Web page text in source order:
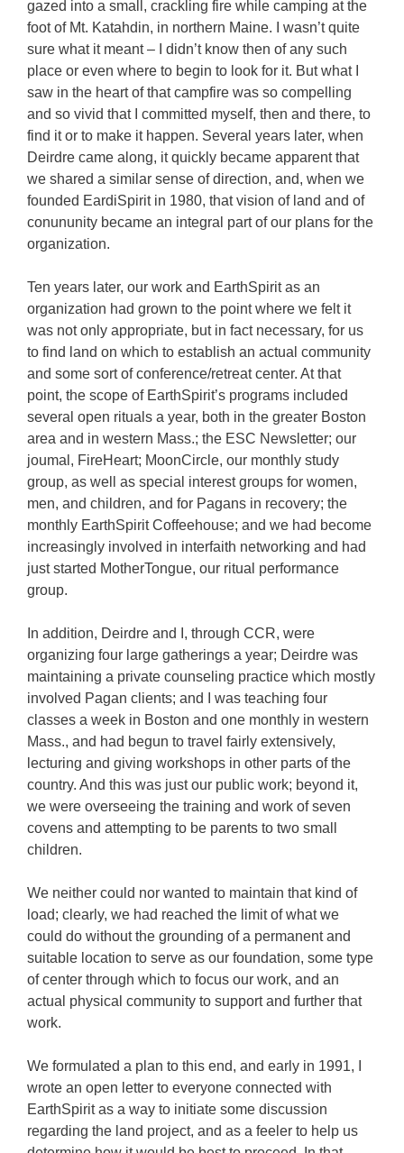
gazed into a small, crackling fire while camping at the
foot of Mt. Katahdin, in northern Maine. I wasn’t quite
sure what it meant – I didn’t know then of any such
place or even where to begin to look for it. But what I
saw in the heart of that campfire was so compelling
and so vivid that I committed myself, then and there, to
find it or to make it happen. Several years later, when
Deirdre came along, it quickly became apparent that
we shared a similar sense of direction, and, when we
founded EardiSpirit in 1980, that vision of land and of
conununity became an integral part of our plans for the
organization.
Ten years later, our work and EarthSpirit as an
organization had grown to the point where we felt it
was not only appropriate, but in fact necessary, for us
to find land on which to establish an actual community
and some sort of conference/retreat center. At that
point, the scope of EarthSpirit’s programs included
several open rituals a year, both in the greater Boston
area and in western Mass.; the ESC Newsletter; our
joumal, FireHeart; MoonCircle, our monthly study
group, as well as special interest groups for women,
men, and children, and for Pagans in recovery; the
monthly EarthSpirit Coffeehouse; and we had become
increasingly involved in interfaith networking and had
just started MotherTongue, our ritual performance
group.
In addition, Deirdre and I, through CCR, were
organizing four large gatherings a year; Deirdre was
maintaining a private counseling practice which mostly
involved Pagan clients; and I was teaching four
classes a week in Boston and one monthly in western
Mass., and had begun to travel fairly extensively,
lecturing and giving workshops in other parts of the
country. And this was just our public work; beyond it,
we were overseeing the training and work of seven
covens and attempting to be parents to two small
children.
We neither could nor wanted to maintain that kind of
load; clearly, we had reached the limit of what we
could do without the grounding of a permanent and
suitable location to serve as our foundation, some type
of center through which to focus our work, and an
actual physical community to support and further that
work.
We formulated a plan to this end, and early in 1991, I
wrote an open letter to everyone connected with
EarthSpirit as a way to initiate some discussion
regarding the land project, and as a feeler to help us